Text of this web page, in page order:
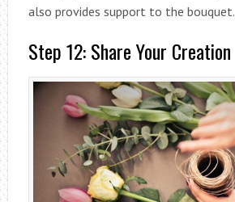
also provides support to the bouquet.
Step 12: Share Your Creation